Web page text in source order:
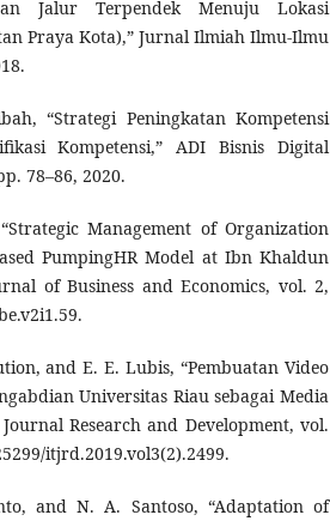
Jalur Terpendek Menuju Lokasi
Praya Kota),” Jurnal Ilmiah Ilmu-Ilmu
“Strategi Peningkatan Kompetensi
Kompetensi,” ADI Bisnis Digital
78–86, 2020.
Management of Organization
PumpingHR Model at Ibn Khaldun
of Business and Economics, vol. 2,
and E. E. Lubis, “Pembuatan Video
Universitas Riau sebagai Media
Research and Development, vol.
itjrd.2019.vol3(2).2499.
and N. A. Santoso, “Adaptation of